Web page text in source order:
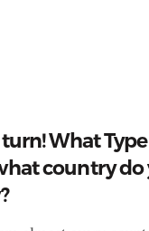
What
country do